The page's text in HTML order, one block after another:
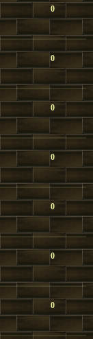
0
0
0
0
0
0
0